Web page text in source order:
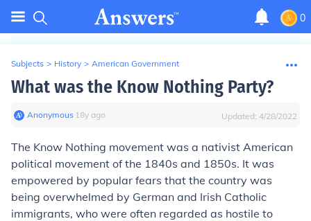
0
Subjects > History > American Government
What was the Know Nothing Party?
Anonymous∙ 18y ago Updated: 4/28/2022
The Know Nothing movement was a nativist American
political movement of the 1840s and 1850s. It was
empowered by popular fears that the country was
being overwhelmed by German and Irish Catholic
immigrants, who were often regarded as hostile to